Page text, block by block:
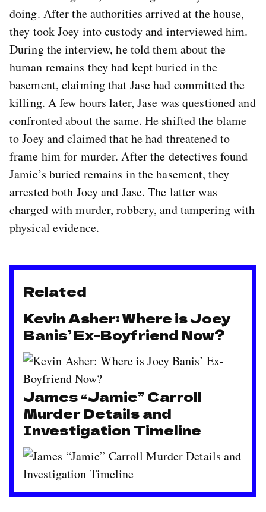
doing. After the authorities arrived at the house,
they took Joey into custody and interviewed him.
During the interview, he told them about the
human remains they had kept buried in the
basement, claiming that Jase had committed the
killing. A few hours later, Jase was questioned and
confronted about the same. He shifted the blame
to Joey and claimed that he had threatened to
frame him for murder. After the detectives found
Jamie’s buried remains in the basement, they
arrested both Joey and Jase. The latter was
charged with murder, robbery, and tampering with
physical evidence.
Related
Kevin Asher: Where is Joey
Banis’ Ex-Boyfriend Now?
James “Jamie” Carroll
Murder Details and
Investigation Timeline